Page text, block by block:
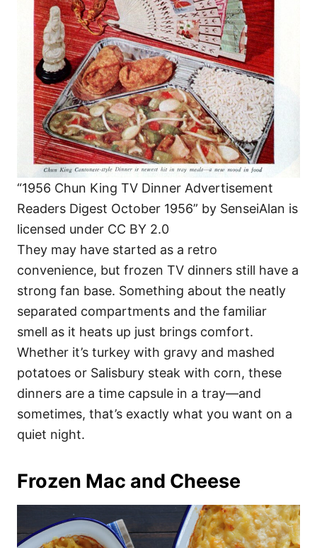
“1956 Chun King TV Dinner Advertisement
Readers Digest October 1956” by SenseiAlan is
licensed under CC BY 2.0
They may have started as a retro
convenience, but frozen TV dinners still have a
strong fan base. Something about the neatly
separated compartments and the familiar
smell as it heats up just brings comfort.
Whether it’s turkey with gravy and mashed
potatoes or Salisbury steak with corn, these
dinners are a time capsule in a tray—and
sometimes, that’s exactly what you want on a
quiet night.
Frozen Mac and Cheese